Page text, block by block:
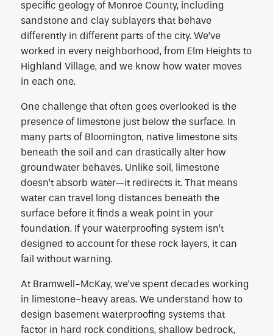
specific geology of Monroe County, including
sandstone and clay sublayers that behave
differently in different parts of the city. We’ve
worked in every neighborhood, from Elm Heights to
Highland Village, and we know how water moves
in each one.
One challenge that often goes overlooked is the
presence of limestone just below the surface. In
many parts of Bloomington, native limestone sits
beneath the soil and can drastically alter how
groundwater behaves. Unlike soil, limestone
doesn’t absorb water—it redirects it. That means
water can travel long distances beneath the
surface before it finds a weak point in your
foundation. If your waterproofing system isn’t
designed to account for these rock layers, it can
fail without warning.
At Bramwell-McKay, we’ve spent decades working
in limestone-heavy areas. We understand how to
design basement waterproofing systems that
factor in hard rock conditions, shallow bedrock,